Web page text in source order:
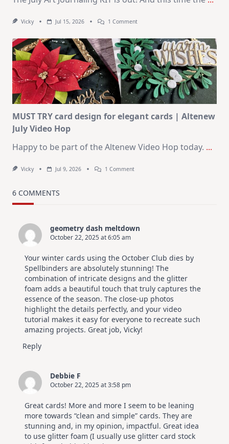
Vicky Jul 15, 2026 1 CommentOn
Journaling
KIT
–
Christmas
In
July
MUST TRY card design for elegant cards | Altenew
July Video Hop
Happy to be part of the Altenew Video Hop today. ...
Vicky Jul 9, 2026 1 CommentOn
|
Hop
6 COMMENTS
geometry dash meltdown
October 22, 2025 at 6:05 am
Your winter cards using the October Club dies by
Spellbinders are absolutely stunning! The
combination of intricate designs and the glitter
foam adds a beautiful touch that truly captures the
essence of the season. The close-up photos
highlight the details perfectly, and your video
tutorial makes it easy for everyone to recreate such
amazing projects. Great job, Vicky!
Reply
Debbie F
October 22, 2025 at 3:58 pm
Great cards! More and more I seem to be leaning
more towards “clean and simple” cards. They are
stunning and, in my opinion, impactful. Great idea
to use glitter foam (I usually use glitter card stock